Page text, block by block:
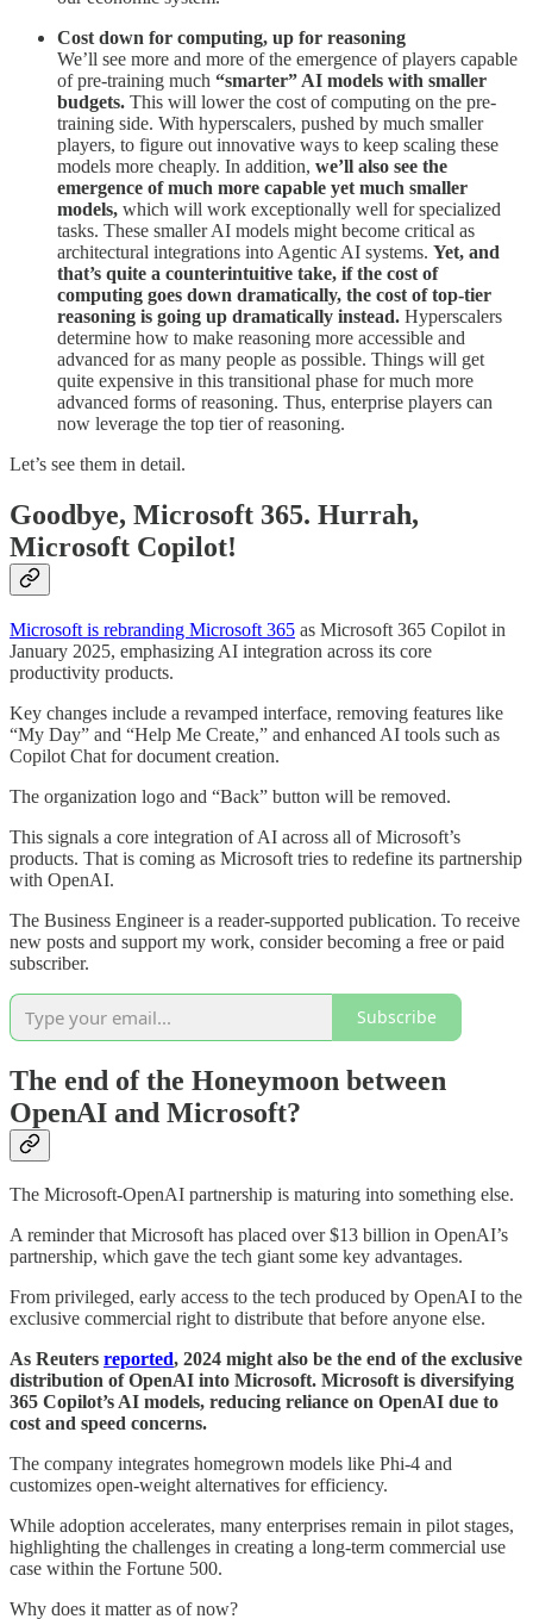
Cost down for computing, up for reasoning
We’ll see more and more of the emergence of players capable
of pre-training much “smarter” AI models with smaller
budgets. This will lower the cost of computing on the pre-
training side. With hyperscalers, pushed by much smaller
players, to figure out innovative ways to keep scaling these
models more cheaply. In addition, we’ll also see the
emergence of much more capable yet much smaller
models, which will work exceptionally well for specialized
tasks. These smaller AI models might become critical as
architectural integrations into Agentic AI systems. Yet, and
that’s quite a counterintuitive take, if the cost of
computing goes down dramatically, the cost of top-tier
reasoning is going up dramatically instead. Hyperscalers
determine how to make reasoning more accessible and
advanced for as many people as possible. Things will get
quite expensive in this transitional phase for much more
advanced forms of reasoning. Thus, enterprise players can
now leverage the top tier of reasoning.
Let’s see them in detail.
Goodbye, Microsoft 365. Hurrah,
Microsoft Copilot!
Microsoft is rebranding Microsoft 365 as Microsoft 365 Copilot in
January 2025, emphasizing AI integration across its core
productivity products.
Key changes include a revamped interface, removing features like
“My Day” and “Help Me Create,” and enhanced AI tools such as
Copilot Chat for document creation.
The organization logo and “Back” button will be removed.
This signals a core integration of AI across all of Microsoft’s
products. That is coming as Microsoft tries to redefine its partnership
with OpenAI.
The Business Engineer is a reader-supported publication. To receive
new posts and support my work, consider becoming a free or paid
subscriber.
Subscribe
The end of the Honeymoon between
OpenAI and Microsoft?
The Microsoft-OpenAI partnership is maturing into something else.
A reminder that Microsoft has placed over $13 billion in OpenAI’s
partnership, which gave the tech giant some key advantages.
From privileged, early access to the tech produced by OpenAI to the
exclusive commercial right to distribute that before anyone else.
As Reuters reported, 2024 might also be the end of the exclusive
distribution of OpenAI into Microsoft. Microsoft is diversifying
365 Copilot’s AI models, reducing reliance on OpenAI due to
cost and speed concerns.
The company integrates homegrown models like Phi-4 and
customizes open-weight alternatives for efficiency.
While adoption accelerates, many enterprises remain in pilot stages,
highlighting the challenges in creating a long-term commercial use
case within the Fortune 500.
Why does it matter as of now?